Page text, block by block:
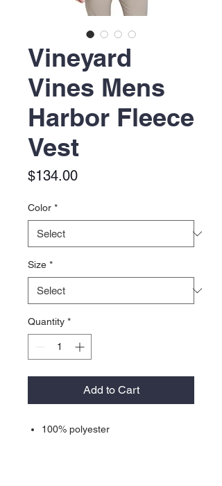
Vineyard
Vines Mens
Harbor Fleece
Vest
$134.00Price
Color *
Size *
Quantity *
Add to Cart
100% polyester